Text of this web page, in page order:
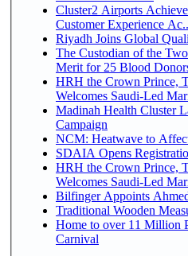
Cluster2 Airports
Customer Experience
Riyadh Joins Global
The Custodian of the
Merit for 25 Blood
HRH the Crown Prince,
Welcomes Saudi-Led
Madinah Health Cluster
Campaign
NCM: Heatwave to
SDAIA Opens
HRH the Crown Prince,
Welcomes Saudi-Led
Bilfinger Appoints
Traditional Wooden
Home to over 11 Million
Carnival